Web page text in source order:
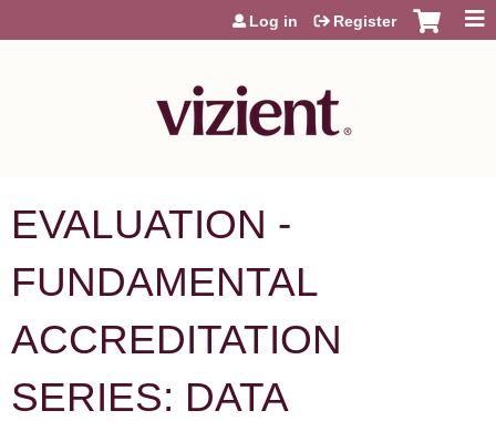
Jump to content
Log in Register
EVALUATION -
FUNDAMENTAL
ACCREDITATION
SERIES: DATA